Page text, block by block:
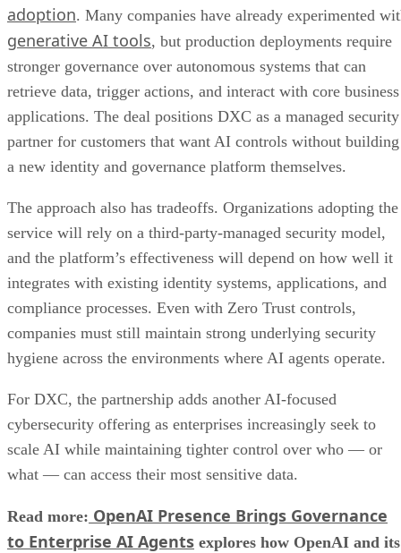
adoption. Many companies have already experimented
generative AI tools, but production deployments require
stronger governance over autonomous systems that can
retrieve data, trigger actions, and interact with core business
applications. The deal positions DXC as a managed security
partner for customers that want AI controls without building
a new identity and governance platform themselves.
The approach also has tradeoffs. Organizations adopting the
service will rely on a third-party-managed security model,
and the platform’s effectiveness will depend on how well it
integrates with existing identity systems, applications, and
compliance processes. Even with Zero Trust controls,
companies must still maintain strong underlying security
hygiene across the environments where AI agents operate.
For DXC, the partnership adds another AI-focused
cybersecurity offering as enterprises increasingly seek to
scale AI while maintaining tighter control over who — or
what — can access their most sensitive data.
Read more: OpenAI Presence Brings Governance
to Enterprise AI Agents explores how OpenAI and its